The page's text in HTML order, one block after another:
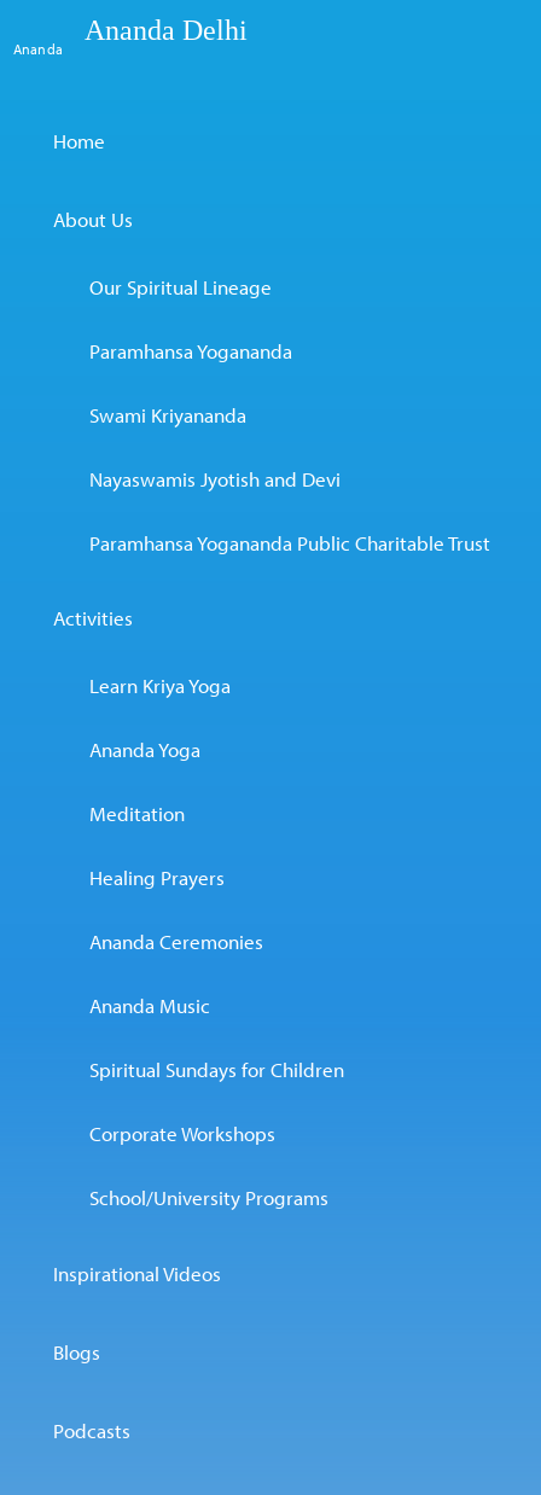
Ananda
Ananda Delhi
Home
About Us
Our Spiritual Lineage
Paramhansa Yogananda
Swami Kriyananda
Nayaswamis Jyotish and Devi
Paramhansa Yogananda Public Charitable Trust
Activities
Learn Kriya Yoga
Ananda Yoga
Meditation
Healing Prayers
Ananda Ceremonies
Ananda Music
Spiritual Sundays for Children
Corporate Workshops
School/University Programs
Inspirational Videos
Blogs
Podcasts